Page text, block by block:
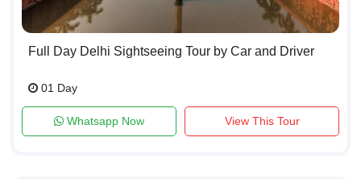
Full Day Delhi Sightseeing Tour by Car and Driver
01 Day
Whatsapp Now View This Tour